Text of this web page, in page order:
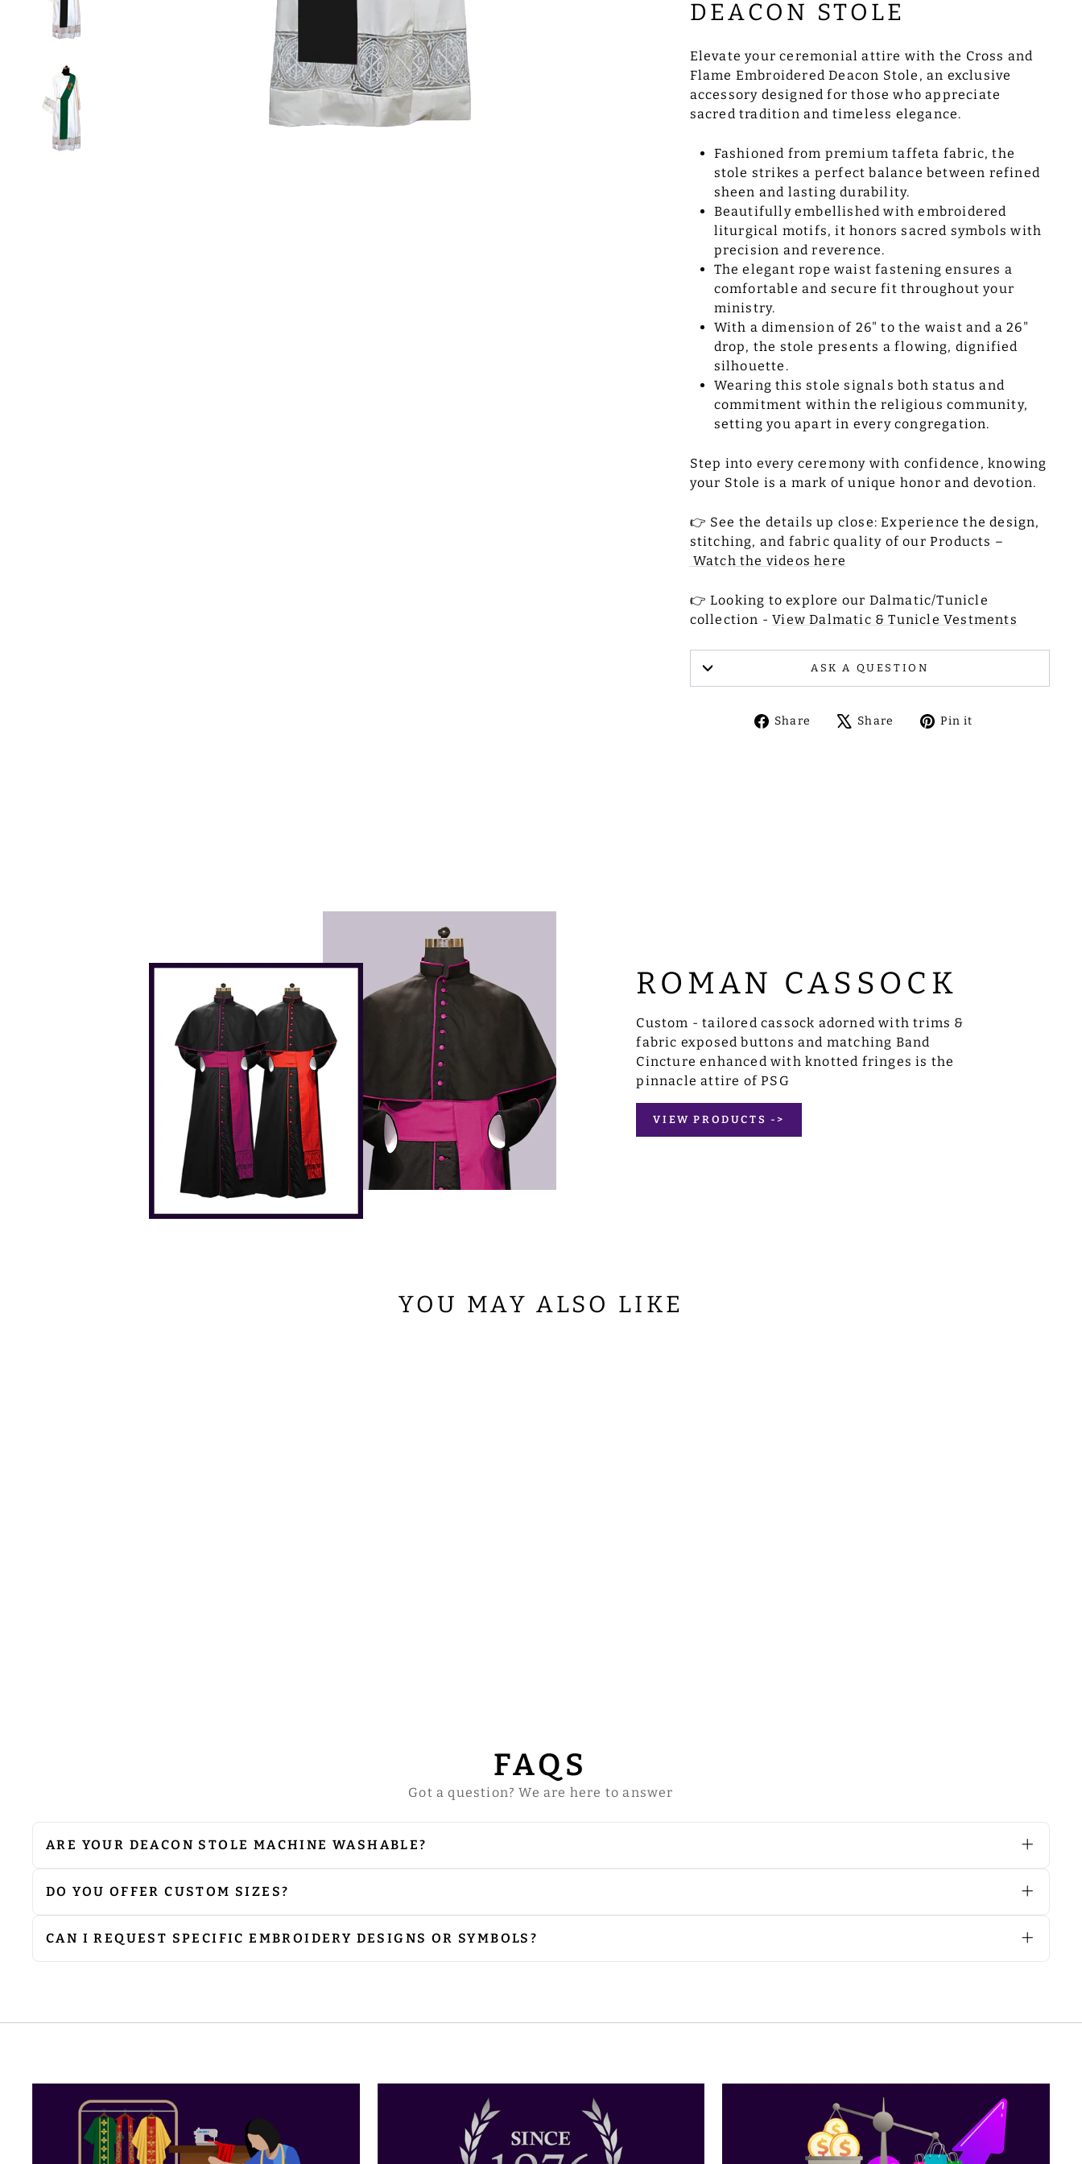
DEACON STOLE
Elevate your ceremonial attire with the Cross and
Flame Embroidered Deacon Stole, an exclusive
accessory designed for those who appreciate
sacred tradition and timeless elegance.
Fashioned from premium taffeta fabric, the
stole strikes a perfect balance between refined
sheen and lasting durability.
Beautifully embellished with embroidered
liturgical motifs, it honors sacred symbols with
precision and reverence.
The elegant rope waist fastening ensures a
comfortable and secure fit throughout your
ministry.
With a dimension of 26" to the waist and a 26"
drop, the stole presents a flowing, dignified
silhouette.
Wearing this stole signals both status and
commitment within the religious community,
setting you apart in every congregation.
Step into every ceremony with confidence, knowing
your Stole is a mark of unique honor and devotion.
👉 See the details up close: Experience the design,
stitching, and fabric quality of our Products –
Watch the videos here
👉 Looking to explore our Dalmatic/Tunicle
collection - View Dalmatic & Tunicle Vestments
ASK A QUESTION
Share
ShareShare
TweetPin it
ROMAN CASSOCK
Custom - tailored cassock adorned with trims &
fabric exposed buttons and matching Band
Cincture enhanced with knotted fringes is the
pinnacle attire of PSG
VIEW PRODUCTS ->
YOU MAY ALSO LIKE
FAQS
Got a question? We are here to answer
ARE YOUR DEACON STOLE MACHINE WASHABLE?
avoid damage to the embellishments.
DO YOU OFFER CUSTOM SIZES?
CAN I REQUEST SPECIFIC EMBROIDERY DESIGNS OR SYMBOLS?